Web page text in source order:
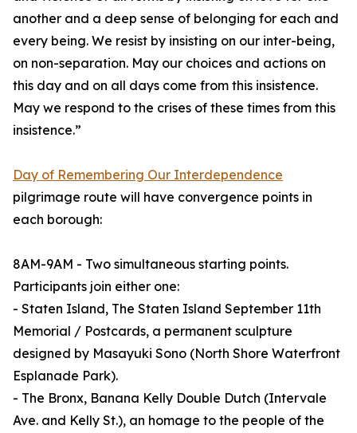
another and a deep sense of belonging for each and
every being. We resist by insisting on our inter-being,
on non-separation. May our choices and actions on
this day and on all days come from this insistence.
May we respond to the crises of these times from this
insistence.”
Day of Remembering Our Interdependence
pilgrimage route will have convergence points in
each borough:
8AM-9AM - Two simultaneous starting points.
Participants join either one:
- Staten Island, The Staten Island September 11th
Memorial / Postcards, a permanent sculpture
designed by Masayuki Sono (North Shore Waterfront
Esplanade Park).
- The Bronx, Banana Kelly Double Dutch (Intervale
Ave. and Kelly St.), an homage to the people of the